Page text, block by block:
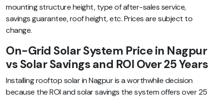
mounting structure height, type of after-sales service,
savings guarantee, roof height, etc. Prices are subject to
change.
On-Grid Solar System Price in Nagpur
vs Solar Savings and ROI Over 25 Years
Installing rooftop solar in Nagpur is a worthwhile decision
because the ROI and solar savings the system offers over 25